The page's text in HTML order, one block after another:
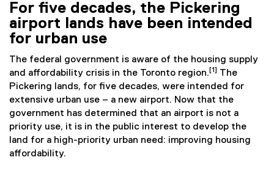
For five decades, the Pickering
airport lands have been intended
for urban use
The federal government is aware of the housing supply
and affordability crisis in the Toronto region. [1] The
Pickering lands, for five decades, were intended for
extensive urban use – a new airport. Now that the
government has determined that an airport is not a
priority use, it is in the public interest to develop the
land for a high-priority urban need: improving housing
affordability.